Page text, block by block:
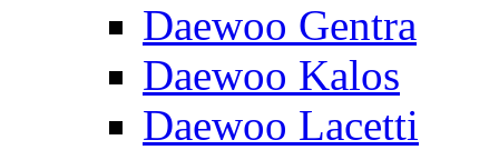
Daewoo Gentra
Daewoo Kalos
Daewoo Lacetti